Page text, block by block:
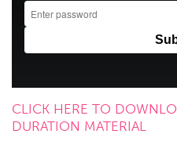
CLICK HERE TO
DURATION MATERIAL